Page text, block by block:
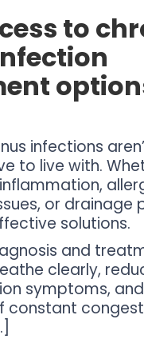
to
infections
to live with.
or drainage
solutions.
and
clearly,
symptoms,
constant